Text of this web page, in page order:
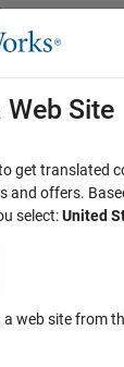
Web Site
get translated
and offers.
select:United
a web site from